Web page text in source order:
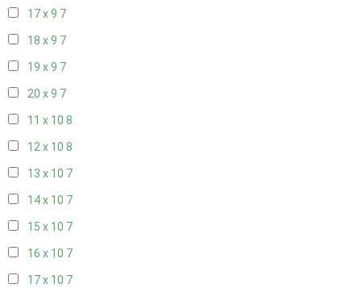
17 x 9 7
18 x 9 7
19 x 9 7
20 x 9 7
11 x 10 8
12 x 10 8
13 x 10 7
14 x 10 7
15 x 10 7
16 x 10 7
17 x 10 7